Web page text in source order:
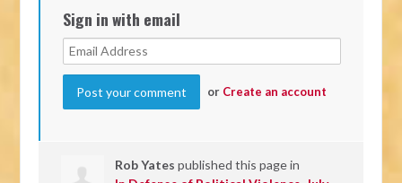
Sign in with email
or Create an account
Rob Yates published this page in